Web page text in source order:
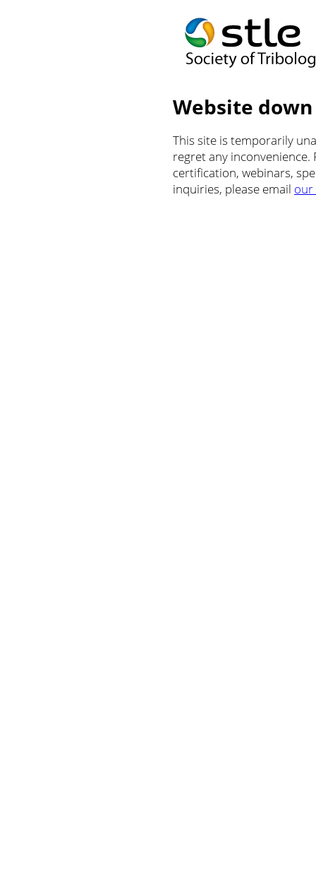
Website
This site is temporarily
regret any
certification, webinars,
inquiries, please email our